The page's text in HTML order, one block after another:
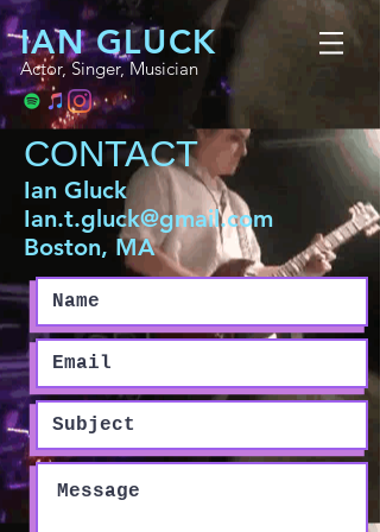
IAN GLUCK
Actor, Singer, Musician
CONTACT
Ian Gluck
Ian.t.gluck@gmail.com
Boston, MA